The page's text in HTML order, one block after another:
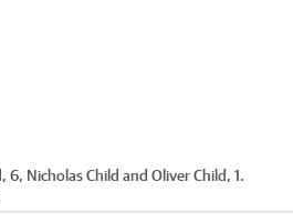
6, Nicholas Child and Oliver Child, 1.